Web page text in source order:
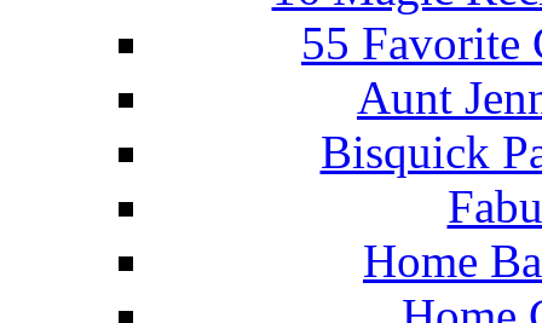
55 Favorite
Aunt
Bisquick
Home